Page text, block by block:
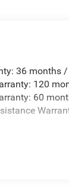
Shock
Roll Bars
Steering
36 months
120
60